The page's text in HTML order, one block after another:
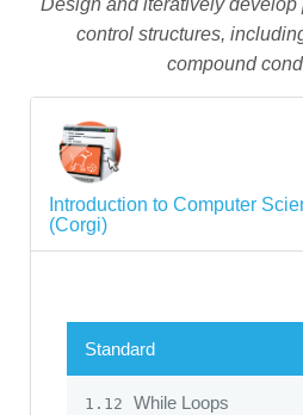
Design and iteratively develop
control structures,
compound
Introduction to Computer
(Corgi)
Standard
1.12 While Loops